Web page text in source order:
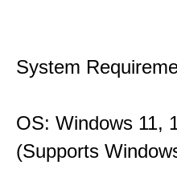
System
OS: Windows 11,
(Supports